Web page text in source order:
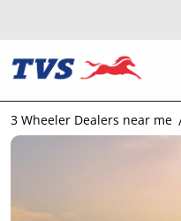
3 Wheeler Dealers near me